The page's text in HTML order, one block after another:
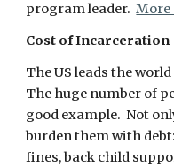
program leader.More
Cost of Incarceration
The US leads the
The huge number of
good example. Not
burden them with
fines, back child